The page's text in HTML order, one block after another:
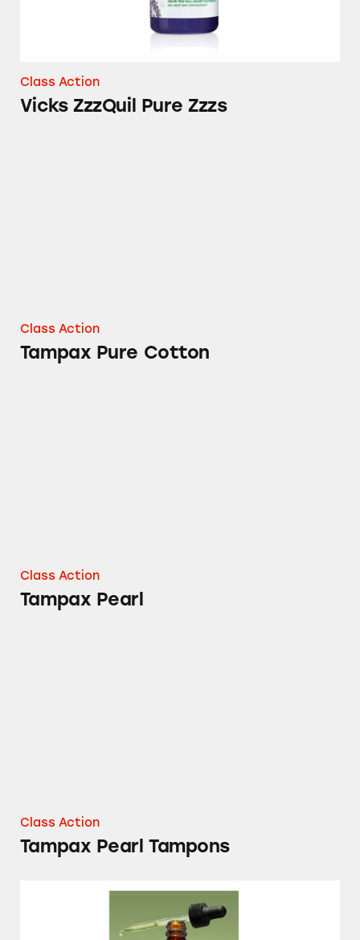
Class Action
Vicks ZzzQuil Pure Zzzs
Class Action
Tampax Pure Cotton
Class Action
Tampax Pearl
Class Action
Tampax Pearl Tampons
Mielle Organics Rosemary Mint Hair